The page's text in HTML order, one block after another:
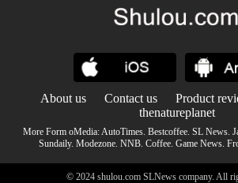
About us Contact us Product
thenatureplanet
More Form oMedia:AutoTimes. Bestcoffee. SL News.
Sundaily. Modezone. NNB. Coffee. Game News.
© 2024 shulou.com SLNews company. All